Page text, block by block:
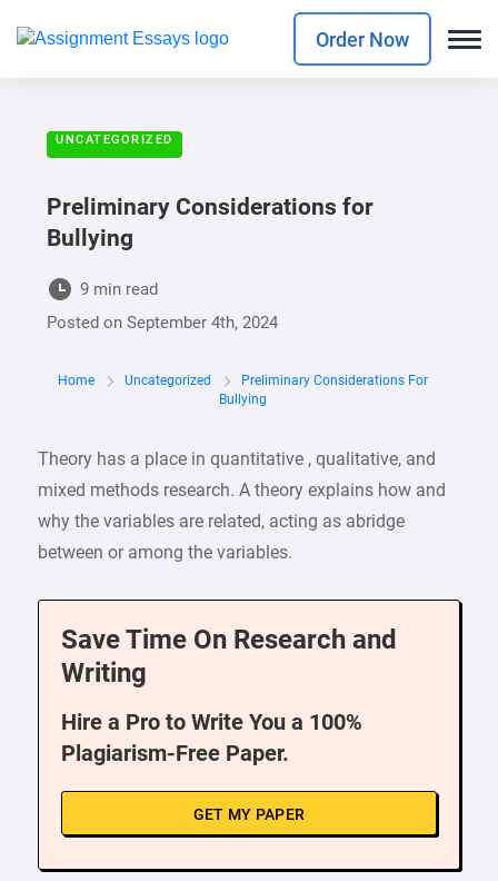
Order Now
UNCATEGORIZED
Preliminary Considerations for
Bullying
9 min read
Posted onSeptember 4th, 2024
Home Uncategorized
Preliminary Considerations For
Bullying
Theory has a place in quantitative , qualitative, and
mixed methods research. A theory explains how and
why the variables are related, acting as abridge
between or among the variables.
Save Time On Research and
Writing
Hire a Pro to Write You a 100%
Plagiarism-Free Paper.
GET MY PAPER